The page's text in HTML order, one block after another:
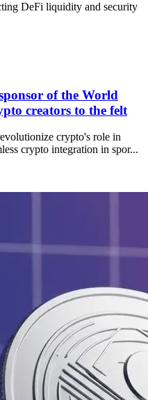
DeFi liquidity and security
of the World
creators to the felt
crypto's role in
crypto integration in spor...